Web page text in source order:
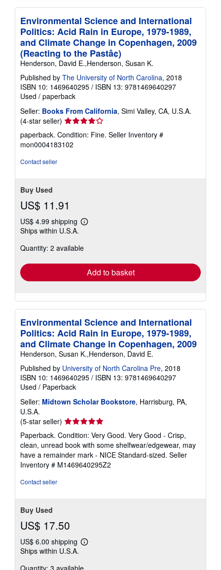
Environmental Science and International
Politics: Acid Rain in Europe, 1979-1989,
and Climate Change in Copenhagen, 2009
(Reacting to the Pastâ¢)
Henderson, David E.,Henderson, Susan K.
Published by The University of North Carolina, 2018
ISBN 10: 1469640295 / ISBN 13: 9781469640297
Used / paperback
Seller: Books From California, Simi Valley, CA, U.S.A.
(4-star seller) Seller
rating
4
out
paperback. Condition: Fine. Seller Inventory #
mon0004183102
Contact seller
Buy Used
US$ 11.91
US$ 4.99 shipping
Learn
shipping
Ships within U.S.A.
Quantity: 2 available
Add to basket
Environmental Science and International
Politics: Acid Rain in Europe, 1979-1989,
and Climate Change in Copenhagen, 2009
Henderson, Susan K.,Henderson, David E.
Published by University of North Carolina Pre, 2018
ISBN 10: 1469640295 / ISBN 13: 9781469640297
Used / Paperback
Seller: Midtown Scholar Bookstore, Harrisburg, PA,
U.S.A.
(5-star seller) Seller
rating
5
out
of
5
Paperback. Condition: Very Good. Very Good - Crisp,
clean, unread book with some shelfwear/edgewear, may
have a remainder mark - NICE Standard-sized. Seller
Inventory # M1469640295Z2
Contact seller
Buy Used
US$ 17.50
US$ 6.00 shipping
Learn
shipping
Ships within U.S.A.